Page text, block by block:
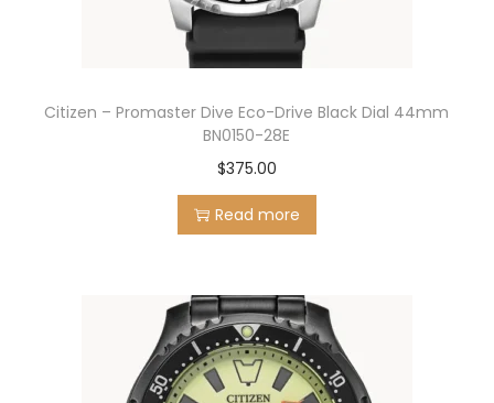
Citizen – Promaster Dive Eco-Drive Black Dial 44mm
BN0150-28E
$375.00
Read more